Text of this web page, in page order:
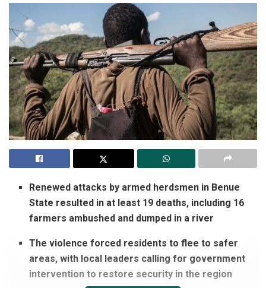
Renewed attacks by armed herdsmen in Benue
State resulted in at least 19 deaths, including 16
farmers ambushed and dumped in a river
The violence forced residents to flee to safer
areas, with local leaders calling for government
intervention to restore security in the region